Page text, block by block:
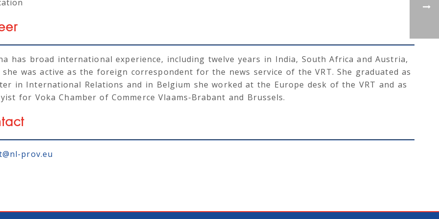
has broad international experience, including twelve years in India, South Africa and Austria,
she was active as the foreign correspondent for the news service of the VRT. She graduated as
in International Relations and in Belgium she worked at the Europe desk of the VRT and as
for Voka Chamber of Commerce Vlaams-Brabant and Brussels.
prov.eu